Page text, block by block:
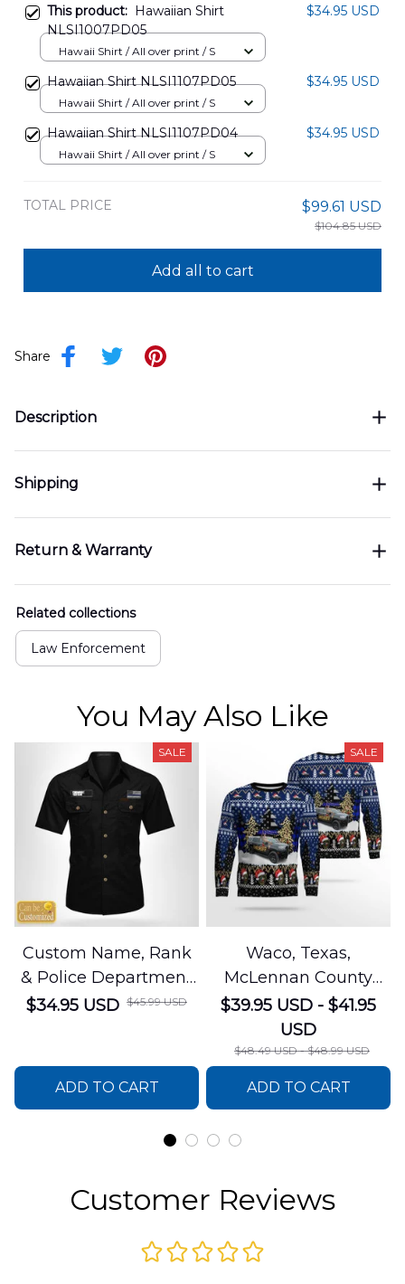
This product: Hawaiian Shirt
NLSI1007PD05
$34.95 USD
Hawaii Shirt / All over print / S
Hawaiian Shirt NLSI1107PD05 $34.95 USD
Hawaii Shirt / All over print / S
Hawaiian Shirt NLSI1107PD04 $34.95 USD
Hawaii Shirt / All over print / S
TOTAL PRICE $99.61 USD
$104.85 USD
Add all to cart
Share
Description
Shipping
Return & Warranty
Related collections
Law Enforcement
You May Also Like
SALE
Custom Name, Rank
& Police Department
Cotton Cargo Shirt
$34.95 USD $45.99 USD
ADD TO CART
SALE
Waco, Texas,
McLennan County
Sheriffs Office
Christmas AOP
Sweater
$39.95 USD - $41.95
USD
$48.49 USD - $48.99 USD
ADD TO CART
Customer Reviews